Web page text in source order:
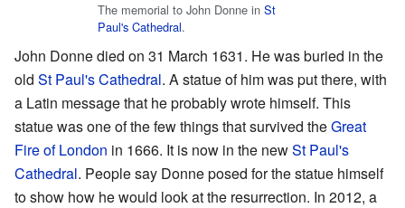
The memorial to John Donne in St
Paul's Cathedral.
John Donne died on 31 March 1631. He was buried in the
old St Paul's Cathedral. A statue of him was put there, with
a Latin message that he probably wrote himself. This
statue was one of the few things that survived theGreat
Fire of London in 1666. It is now in the newSt Paul's
Cathedral. People say Donne posed for the statue himself
to show how he would look at the resurrection. In 2012, a